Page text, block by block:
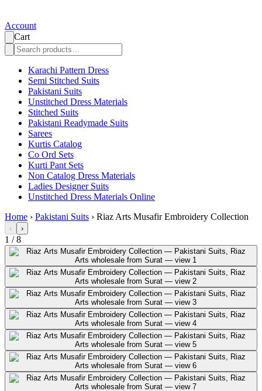
Account
Cart
Karachi Pattern Dress
Semi Stitched Suits
Pakistani Suits
Unstitched Dress Materials
Stitched Suits
Pakistani Readymade Suits
Sarees
Kurtis Catalog
Co Ord Sets
Kurti Pant Sets
Non Catalog Dress Materials
Ladies Designer Suits
Unstitched Dress Materials Online
Home › Pakistani Suits › Riaz Arts Musafir Embroidery Collection
‹ ›
1 /8